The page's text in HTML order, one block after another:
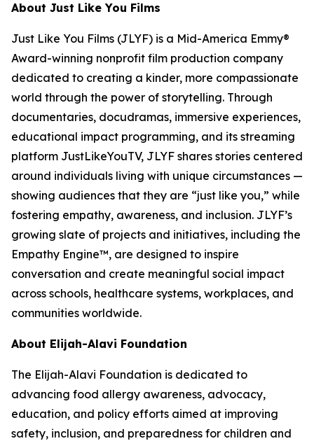
About Just Like You Films
Just Like You Films (JLYF) is a Mid-America Emmy®
Award-winning nonprofit film production company
dedicated to creating a kinder, more compassionate
world through the power of storytelling. Through
documentaries, docudramas, immersive experiences,
educational impact programming, and its streaming
platform JustLikeYouTV, JLYF shares stories centered
around individuals living with unique circumstances —
showing audiences that they are “just like you,” while
fostering empathy, awareness, and inclusion. JLYF’s
growing slate of projects and initiatives, including the
Empathy Engine™, are designed to inspire
conversation and create meaningful social impact
across schools, healthcare systems, workplaces, and
communities worldwide.
About Elijah-Alavi Foundation
The Elijah-Alavi Foundation is dedicated to
advancing food allergy awareness, advocacy,
education, and policy efforts aimed at improving
safety, inclusion, and preparedness for children and